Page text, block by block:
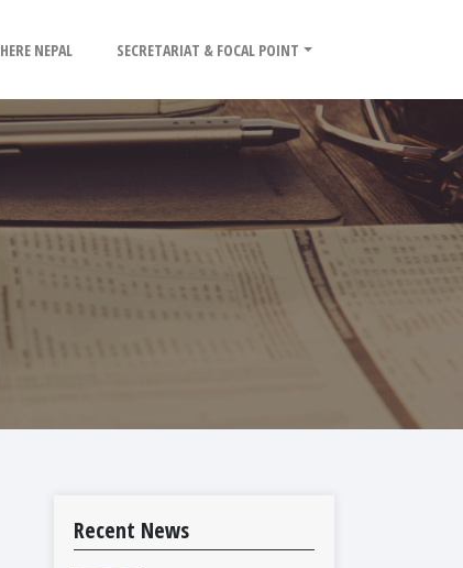
NEPAL SECRETARIAT & FOCAL POINT
Recent News